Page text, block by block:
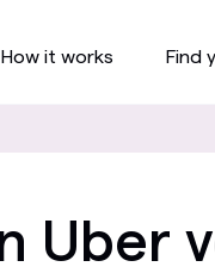
How it works Find
Uber